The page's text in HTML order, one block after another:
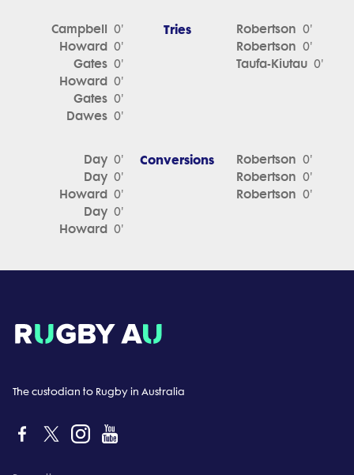
Campbell 0'
Howard 0'
Gates 0'
Howard 0'
Gates 0'
Dawes 0'
Tries Robertson 0'
Robertson 0'
Taufa-Kiutau 0'
Day 0'
Day 0'
Howard 0'
Day 0'
Howard 0'
Conversions Robertson 0'
Robertson 0'
Robertson 0'
The custodian to Rugby in Australia